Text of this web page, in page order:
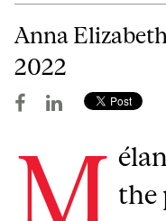
Anna
2022
M the